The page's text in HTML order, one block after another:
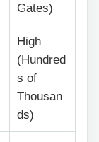
Gates)
High
(Hundred
s of
Thousan
ds)